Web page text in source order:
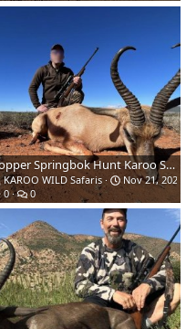
Copper Springbok Hunt Karoo South Africa
KAROO WILD Safaris
Nov 21, 2022
0
0